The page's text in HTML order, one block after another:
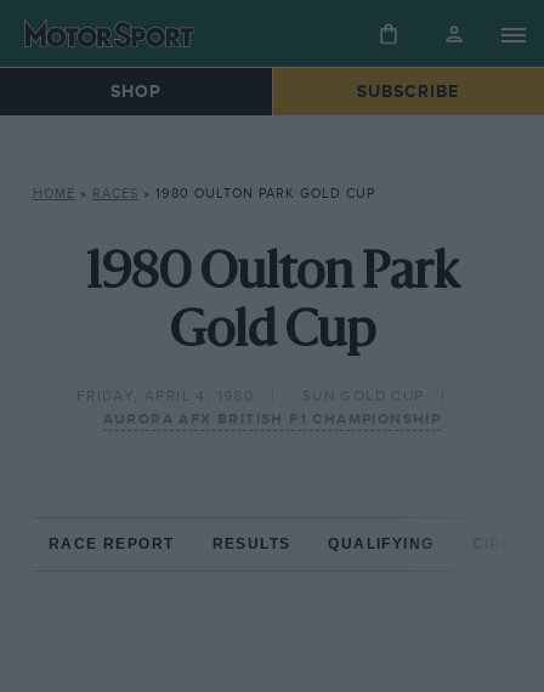
SHOP SUBSCRIBE
HOME » RACES » 1980 OULTON PARK GOLD CUP
1980 Oulton Park
Gold Cup
FRIDAY, APRIL 4, 1980
SUN GOLD CUP
AURORA AFX BRITISH F1 CHAMPIONSHIP
RACE REPORT RESULTS QUALIFYING